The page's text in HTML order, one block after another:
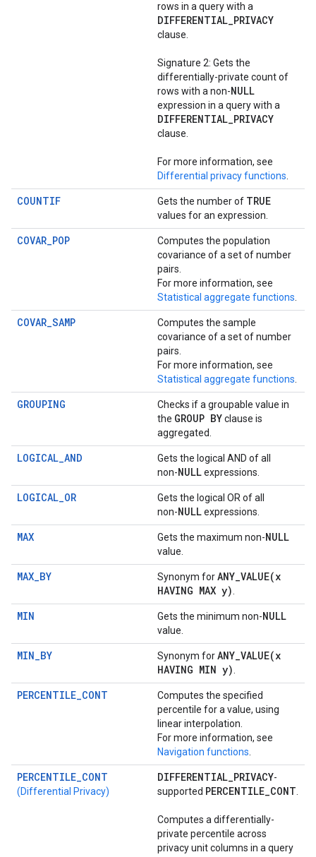
rows in a query with a
DIFFERENTIAL_PRIVACY
clause.
Signature 2: Gets the
differentially-private count of
rows with a non-NULL
expression in a query with a
DIFFERENTIAL_PRIVACY
clause.
For more information, see
Differential privacy functions
COUNTIF Gets the number of TRUE
values for an expression.
COVAR_POP
Computes the population
covariance of a set of number
pairs.
For more information, see
Statistical aggregate functions
COVAR_SAMP
Computes the sample
covariance of a set of number
pairs.
For more information, see
Statistical aggregate functions
GROUPING
Checks if a groupable value in
the GROUP BYclause is
aggregated.
LOGICAL_AND
Gets the logical AND of all
non-NULLexpressions.
LOGICAL_OR
Gets the logical OR of all
non-NULLexpressions.
MAX Gets the maximum non-NULL
value.
MAX_BY Synonym forANY_VALUE(x
HAVING MAX y)
MIN Gets the minimum non-NULL
value.
MIN_BY Synonym forANY_VALUE(x
HAVING MIN y)
PERCENTILE_CONT
Computes the specified
percentile for a value, using
linear interpolation.
For more information, see
Navigation functions
PERCENTILE_CONT
(Differential Privacy)
DIFFERENTIAL_PRIVACY-
supported PERCENTILE_CONT
Computes a differentially-
private percentile across
privacy unit columns in a query